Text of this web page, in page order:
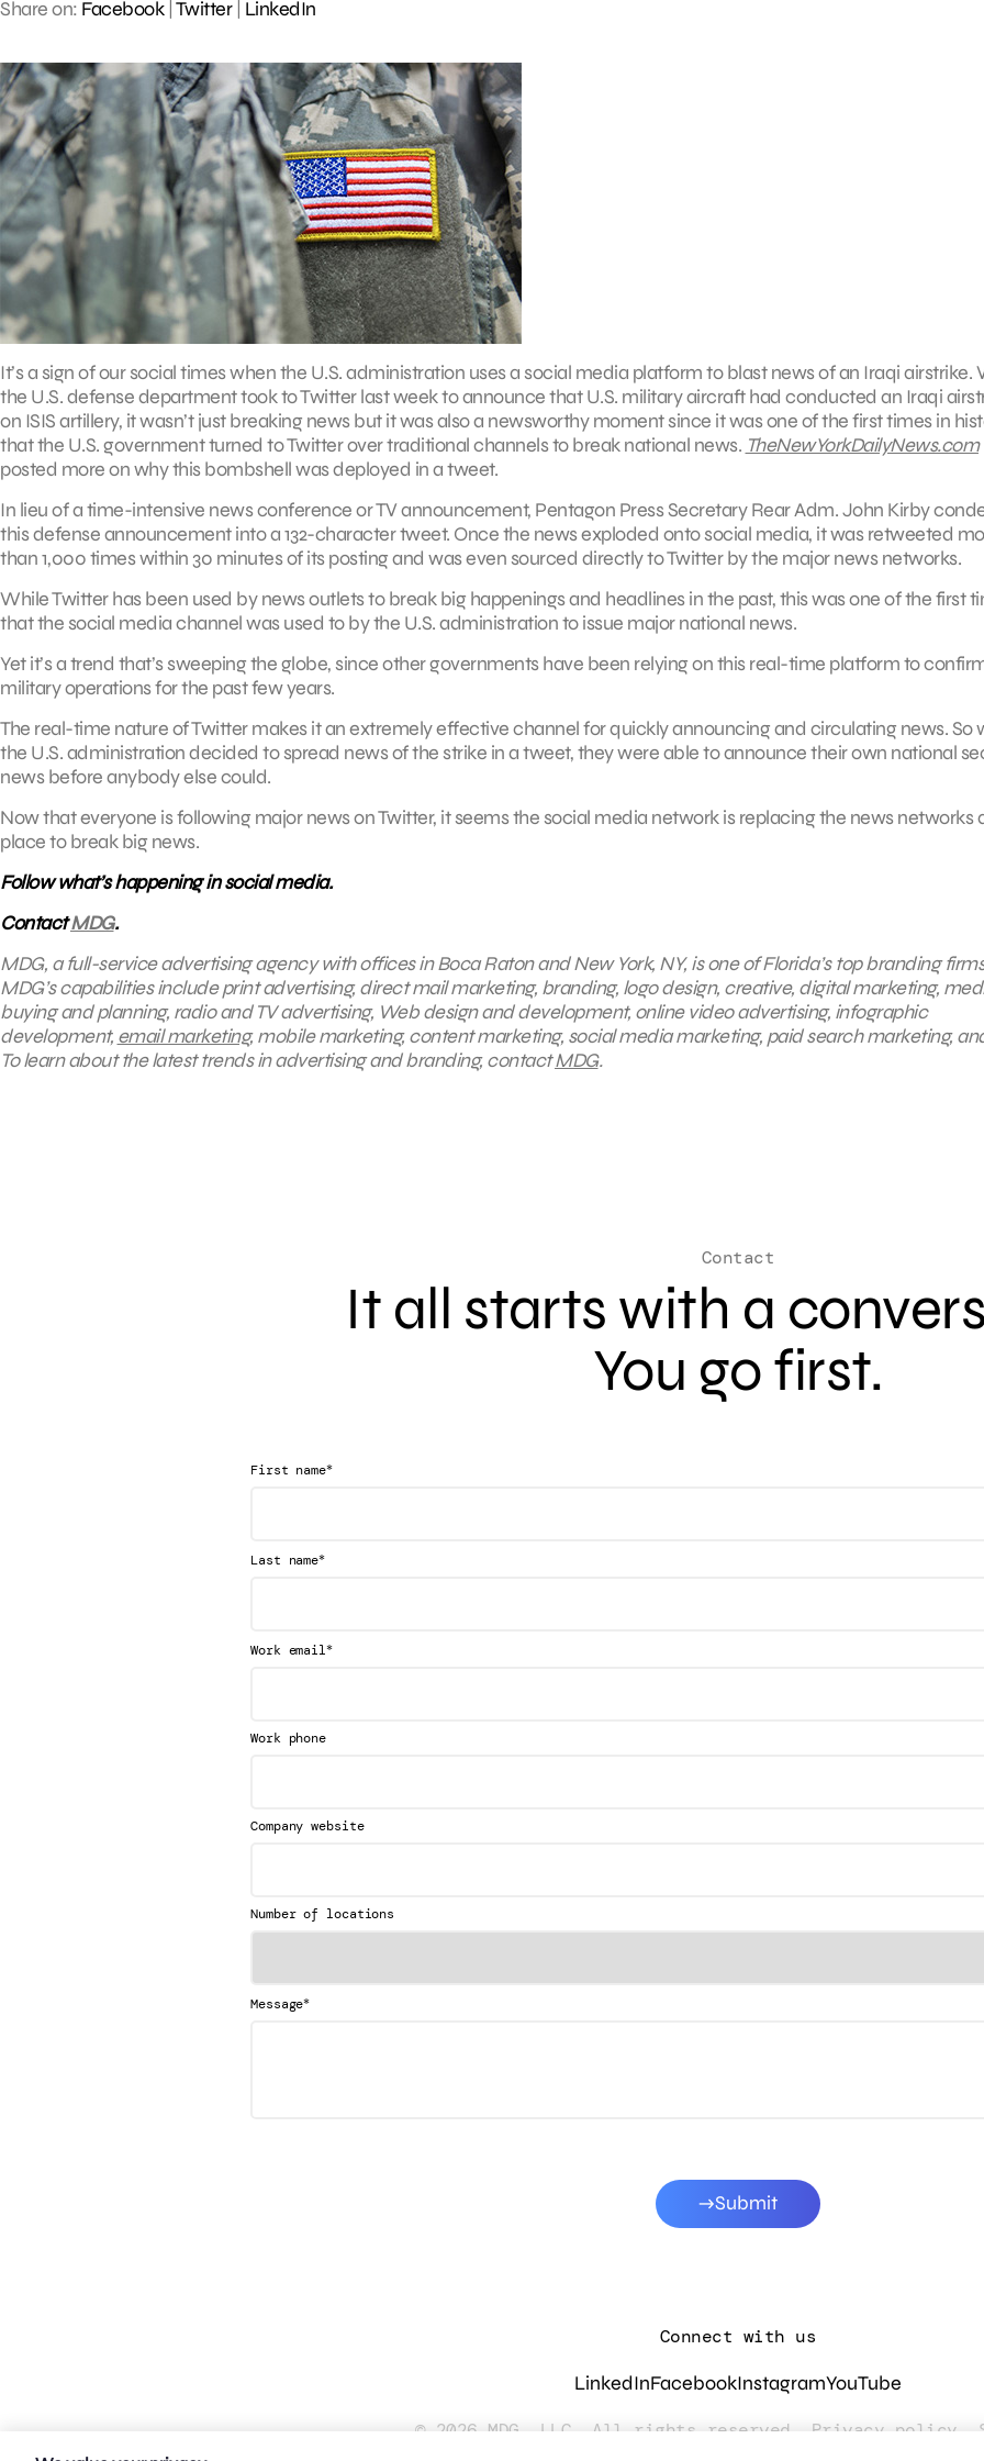
Share on: Facebook| Twitter| LinkedIn
It’s a sign of our social times when the U.S. administration uses a social media platform to blast news of an Iraqi airstrike.
the U.S. defense department took to Twitter last week to announce that U.S. military aircraft had conducted an Iraqi
on ISIS artillery, it wasn’t just breaking news but it was also a newsworthy moment since it was one of the first times in
that the U.S. government turned to Twitter over traditional channels to break national news. TheNewYorkDailyNews.com
posted more on why this bombshell was deployed in a tweet.
In lieu of a time-intensive news conference or TV announcement, Pentagon Press Secretary Rear Adm. John Kirby
this defense announcement into a 132-character tweet. Once the news exploded onto social media, it was retweeted
than 1,000 times within 30 minutes of its posting and was even sourced directly to Twitter by the major news networks.
While Twitter has been used by news outlets to break big happenings and headlines in the past, this was one of the first
that the social media channel was used to by the U.S. administration to issue major national news.
Yet it’s a trend that’s sweeping the globe, since other governments have been relying on this real-time platform to
military operations for the past few years.
The real-time nature of Twitter makes it an extremely effective channel for quickly announcing and circulating news. So
the U.S. administration decided to spread news of the strike in a tweet, they were able to announce their own national
news before anybody else could.
Now that everyone is following major news on Twitter, it seems the social media network is replacing the news networks
place to break big news.
Follow what’s happening in social media.
ContactMDG.
MDG, a full-service advertising agency with offices in Boca Raton and New York, NY, is one of Florida’s top branding
MDG’s capabilities include print advertising, direct mail marketing, branding, logo design, creative, digital marketing,
buying and planning, radio and TV advertising, Web design and development, online video advertising, infographic
development, email marketing, mobile marketing, content marketing, social media marketing, paid search marketing,
To learn about the latest trends in advertising and branding, contactMDG.
Contact
It all starts with a
You go first.
First name*
Last name*
Work email*
Work phone
Company website
Number of locations
Message*
Submit
Connect with us
LinkedInFacebookInstagramYouTube
© 2026 MDG, LLC. All rights reserved. Privacy policy